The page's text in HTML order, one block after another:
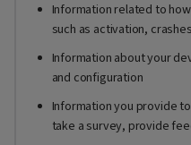
Information related to
such as activation,
Information about your
and configuration
Information you provide
take a survey, provide